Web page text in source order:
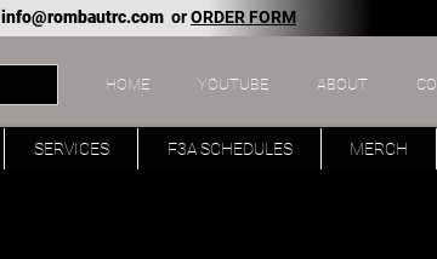
info@rombautrc.com orORDER FORM
HOME YOUTUBE ABOUT
SERVICES F3A SCHEDULES MERCH